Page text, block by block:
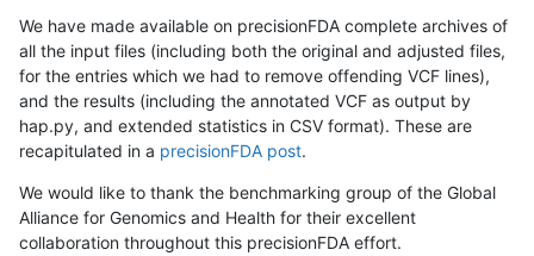
We have made available on precisionFDA complete archives of
all the input files (including both the original and adjusted files,
for the entries which we had to remove offending VCF lines),
and the results (including the annotated VCF as output by
hap.py, and extended statistics in CSV format). These are
recapitulated in a precisionFDA post.
We would like to thank the benchmarking group of the Global
Alliance for Genomics and Health for their excellent
collaboration throughout this precisionFDA effort.